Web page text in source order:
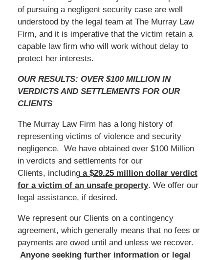
of pursuing a negligent security case are well
understood by the legal team at The Murray Law
Firm, and it is imperative that the victim retain a
capable law firm who will work without delay to
protect her interests.
OUR RESULTS: OVER $100 MILLION IN
VERDICTS AND SETTLEMENTS FOR OUR
CLIENTS
The Murray Law Firm has a long history of
representing victims of violence and security
negligence. We have obtained over $100 Million
in verdicts and settlements for our
Clients, includinga $29.25 million dollar verdict
for a victim of an unsafe property. We offer our
legal assistance, if desired.
We represent our Clients on a contingency
agreement, which generally means that no fees or
payments are owed until and unless we recover.
Anyone seeking further information or legal